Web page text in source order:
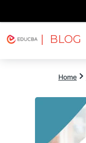
| BLOG
Home